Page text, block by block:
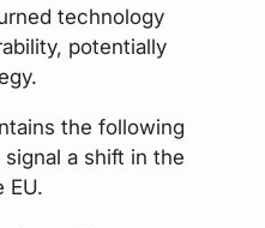
technology
potentially
the following
a shift in the
EU.